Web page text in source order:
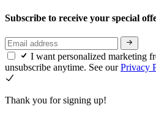
Subscribe to receive your special
I want personalized marketing
unsubscribe anytime. See ourPrivacy
Thank you for signing up!